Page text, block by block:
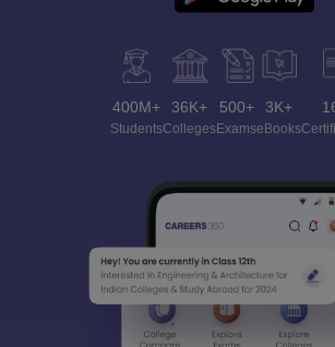
400M+
Students
36K+
Colleges
500+
Exams
3K+
eBooks